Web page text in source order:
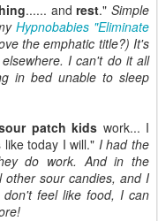
...... andrest." Simple
Hypnobabies "Eliminate
the emphatic title?) It's
I can't do it all
in bed unable to sleep
patch kids work... I
today I will." I had the
do work. And in the
sour candies, and I
feel like food, I can